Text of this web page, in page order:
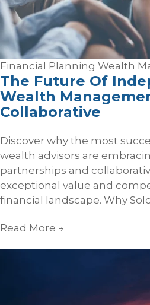
Financial Planning Wealth
The Future Of
Wealth
Collaborative
Discover why the most
wealth advisors are
partnerships and
exceptional value and
financial landscape. Why
Read More →